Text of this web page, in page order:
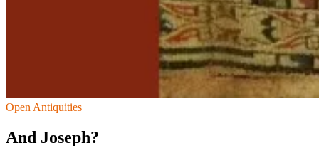
Open Antiquities
And Joseph?